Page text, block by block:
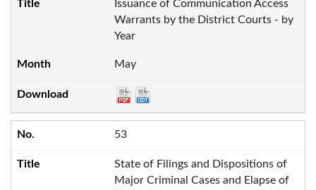
Issuance of Communication Access
Warrants by the District Courts - by
Year
May
53
State of Filings and Dispositions of
Major Criminal Cases and Elapse of